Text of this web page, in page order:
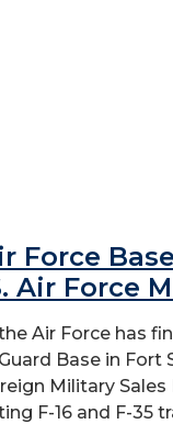
Force
Air Force
Air Force has
Base in
Military
F-16 and F-35